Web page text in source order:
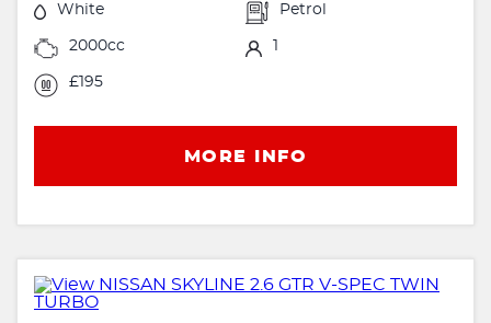
White Petrol
2000cc
£195
MORE INFO